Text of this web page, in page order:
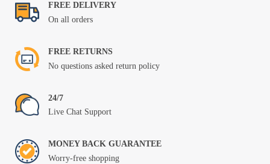
FREE DELIVERY
On all orders
FREE RETURNS
No questions asked return policy
24/7
Live Chat Support
MONEY BACK GUARANTEE
Worry-free shopping